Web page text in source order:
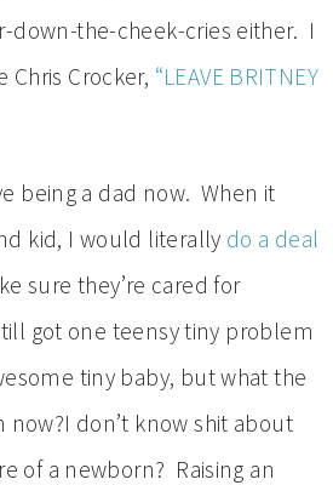
down-the-cheek-cries either. I
Chris Crocker, “LEAVE BRITNEY
being a dad now. When it
kid, I would literally do a deal
sure they’re cared for
got one teensy tiny problem
tiny baby, but what the
now?I don’t know shit about
of a newborn? Raising an